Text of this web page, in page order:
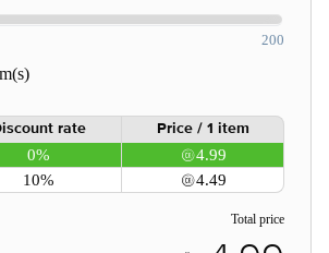
200
rate Price / 1 item
0%
4.99
10% 4.49
Total price